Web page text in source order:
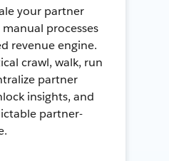
your partner
processes
revenue engine.
crawl, walk, run
partner
insights, and
partner-